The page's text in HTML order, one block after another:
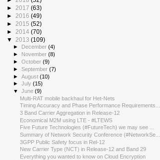
► 2017 (63)
► 2016 (49)
► 2015 (52)
► 2014 (70)
▼ 2013 (109)
► December(4)
►
November(8)
►October(9)
►September(7)
►August(10)
►July(15)
▼June(9)
Multi-RAT mobile backhaul for Het-Nets
Timing Accuracy and Phase Performance Requirements...
3 Band Carrier Aggregation in Release-12
Economical M2M using LTE - #LTEWS
Five Future Technologies (#FutureTech) we may see ...
Summary of Network Security Conference (#NetworkSe...
3GPP Public Safety focus in Rel-12
New Carrier Type (NCT) in Release-12 and Band 29
Everything you wanted to know on Cloud Encryption